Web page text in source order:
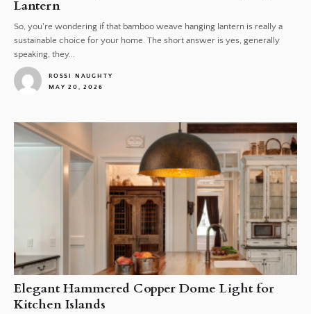
Lantern
So, you're wondering if that bamboo weave hanging lantern is really a
sustainable choice for your home. The short answer is yes, generally
speaking, they...
ROSSI NAUGHTY
MAY 20, 2026
Elegant Hammered Copper Dome Light for
Kitchen Islands